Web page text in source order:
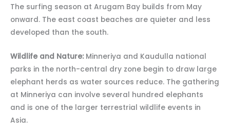
The surfing season at Arugam Bay builds from May
onward. The east coast beaches are quieter and less
developed than the south.
Wildlife and Nature: Minneriya and Kaudulla national
parks in the north-central dry zone begin to draw large
elephant herds as water sources reduce. The gathering
at Minneriya can involve several hundred elephants
and is one of the larger terrestrial wildlife events in
Asia.